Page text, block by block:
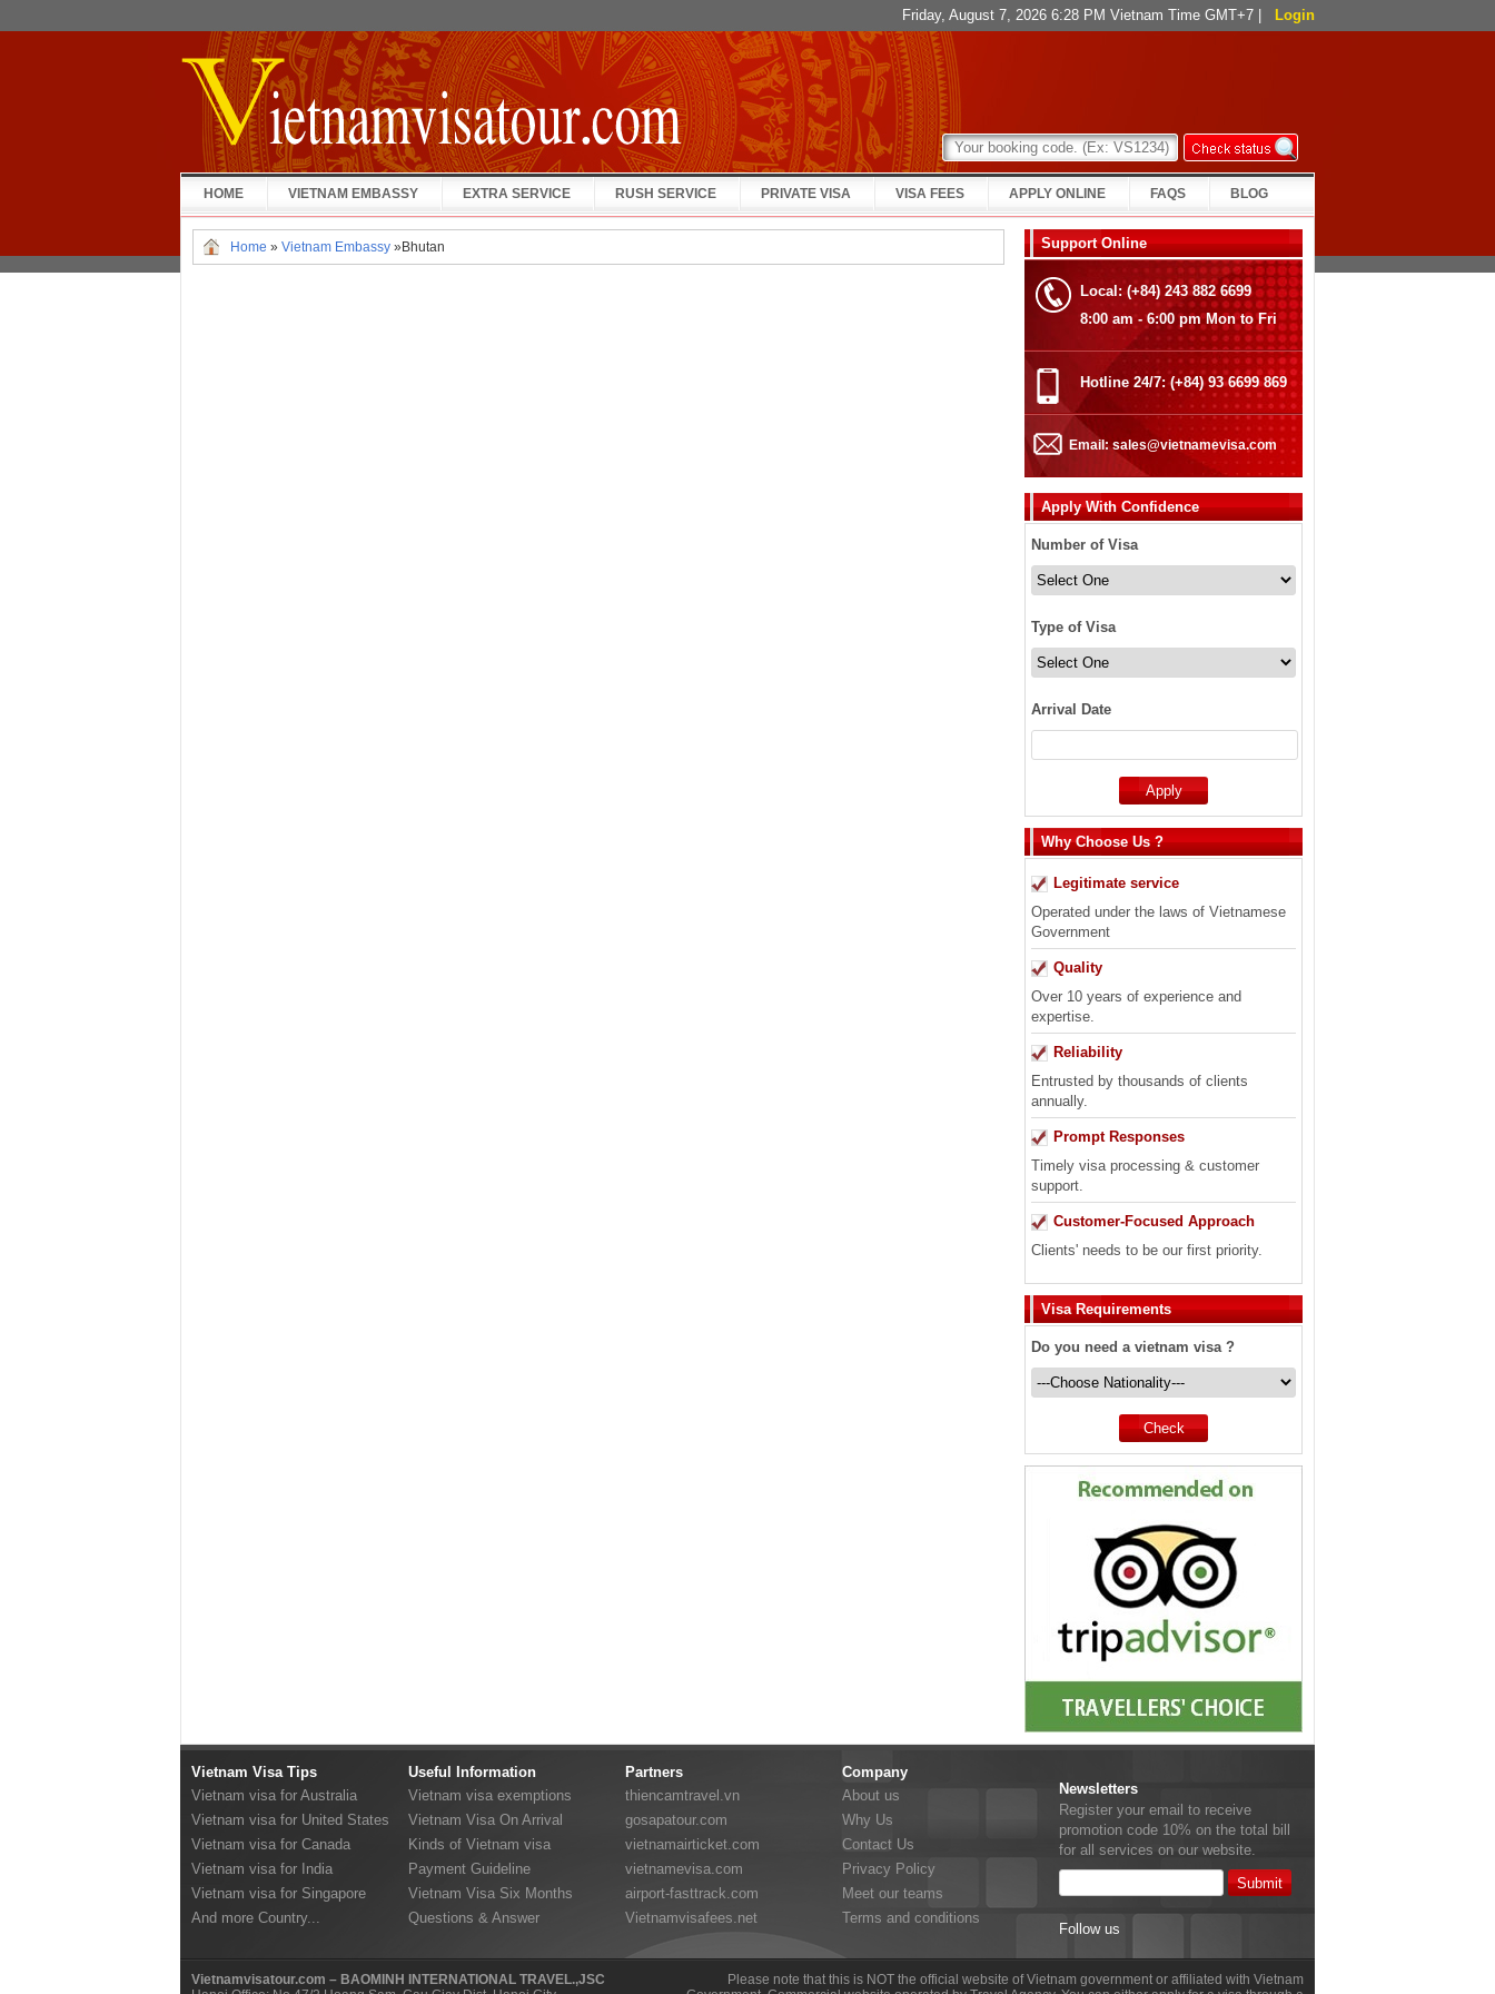
Login
Friday, August 7, 2026 6:28 PM Vietnam Time GMT+7
HOME VIETNAM EMBASSY EXTRA SERVICE RUSH SERVICE PRIVATE VISA VISA FEES APPLY ONLINE FAQS BLOG
Home » Vietnam Embassy »Bhutan Support Online
Local: (+84) 243 882 6699
8:00 am - 6:00 pm Mon to Fri
Hotline 24/7: (+84) 93 6699 869
Email: sales@vietnamevisa.com
Apply With Confidence
Number of Visa
Type of Visa
Arrival Date
Why Choose Us ?
Legitimate service
Operated under the laws of Vietnamese
Government
Quality
Over 10 years of experience and
expertise.
Reliability
Entrusted by thousands of clients
annually.
Prompt Responses
Timely visa processing & customer
support.
Customer-Focused Approach
Clients' needs to be our first priority.
Visa Requirements
Do you need a vietnam visa ?
Vietnam Visa Tips
Vietnam visa for Australia
Vietnam visa for United States
Vietnam visa for Canada
Vietnam visa for India
Vietnam visa for Singapore
And more Country...
Useful Information
Vietnam visa exemptions
Vietnam Visa On Arrival
Kinds of Vietnam visa
Payment Guideline
Vietnam Visa Six Months
Questions & Answer
Partners
thiencamtravel.vn
gosapatour.com
vietnamairticket.com
vietnamevisa.com
airport-fasttrack.com
Vietnamvisafees.net
Company
About us
Why Us
Contact Us
Privacy Policy
Meet our teams
Terms and conditions
Newsletters
Register your email to receive
promotion code 10% on the total bill
for all services on our website.
Follow us
Vietnamvisatour.com – BAOMINH INTERNATIONAL TRAVEL.,JSC
Please note that this is NOT the official website of Vietnam government or affiliated with Vietnam